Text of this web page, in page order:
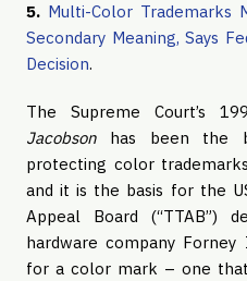
5. Multi-Color Trademarks
Secondary Meaning, Says
Decision.
The Supreme Court’s
Jacobson has been the
protecting color
and it is the basis for the
Appeal Board (“TTAB”)
hardware company Forney
for a color mark – one